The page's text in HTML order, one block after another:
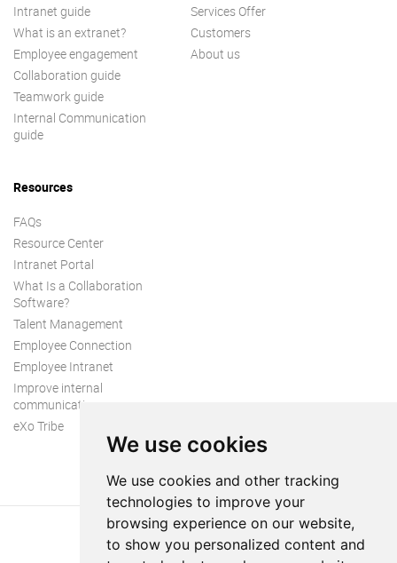
We use cookies
We use cookies and other tracking
technologies to improve your
browsing experience on our website,
to show you personalized content and
Intranet guide
What is an extranet?
Employee engagement
Collaboration guide
Teamwork guide
Internal Communication
guide
Services Offer
Customers
About us
Resources
FAQs
Resource Center
Intranet Portal
What Is a Collaboration
Software?
Talent Management
Employee Connection
Employee Intranet
Improve internal
communication
eXo Tribe